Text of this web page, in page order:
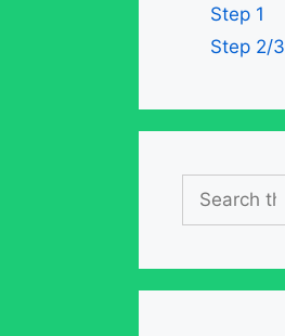
Step 1
Step 2/3
Search